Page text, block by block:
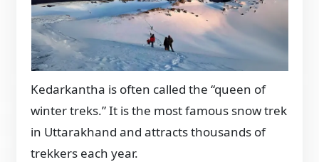
Kedarkantha is often called the “queen of
winter treks.” It is the most famous snow trek
in Uttarakhand and attracts thousands of
trekkers each year.